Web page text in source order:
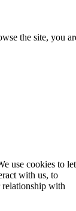
the site, you
use cookies to let
with us, to
relationship with